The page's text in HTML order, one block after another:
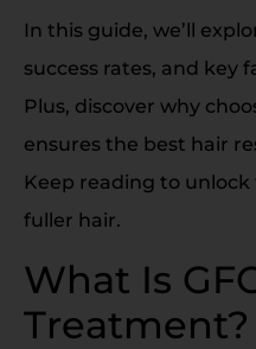
In this guide, we’ll
success rates, and key
Plus, discover why
ensures the best hair
Keep reading to
fuller hair.
What Is
Treatment?